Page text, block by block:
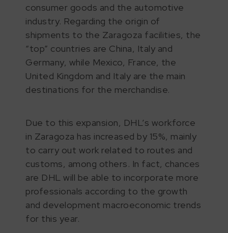
consumer goods and the automotive
industry. Regarding the origin of
shipments to the Zaragoza facilities, the
“top” countries are China, Italy and
Germany, while Mexico, France, the
United Kingdom and Italy are the main
destinations for the merchandise.
Due to this expansion, DHL’s workforce
in Zaragoza has increased by 15%, mainly
to carry out work related to routes and
customs, among others. In fact, chances
are DHL will be able to incorporate more
professionals according to the growth
and development macroeconomic trends
for this year.